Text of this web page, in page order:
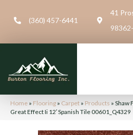
(360) 457-6441
41
Home » Flooring » Carpet » Products » Shaw
Great Effect Ii 12′ Spanish Tile 00601_Q4329